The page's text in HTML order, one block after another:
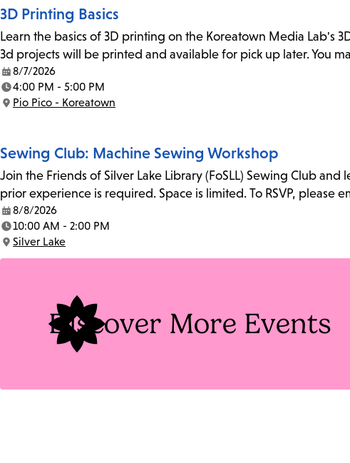
3D Printing Basics
Learn the basics of 3D printing on the Koreatown Media Lab's
3d projects will be printed and available for pick up later. You
Date:
8/7/2026
Time:
4:00 PM - 5:00 PM
Location:
Pio Pico - Koreatown
Sewing Club: Machine Sewing Workshop
Join the Friends of Silver Lake Library (FoSLL) Sewing Club
prior experience is required. Space is limited. To RSVP, please
Date:
8/8/2026
Time:
10:00 AM - 2:00 PM
Location:
Silver Lake
Discover More Events